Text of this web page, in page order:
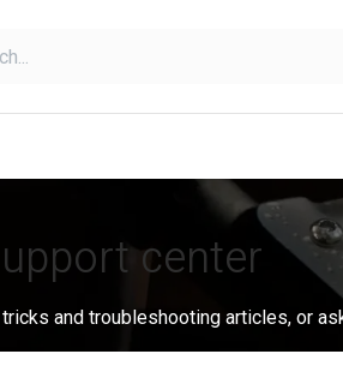
center
and troubleshooting articles, or